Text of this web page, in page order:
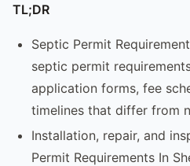
TL;DR
Septic Permit
septic permit
application forms, fee
timelines that differ from
Installation, repair, and
Permit Requirements In